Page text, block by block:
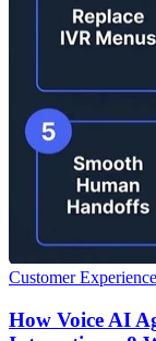
Customer Experience
How Voice AI